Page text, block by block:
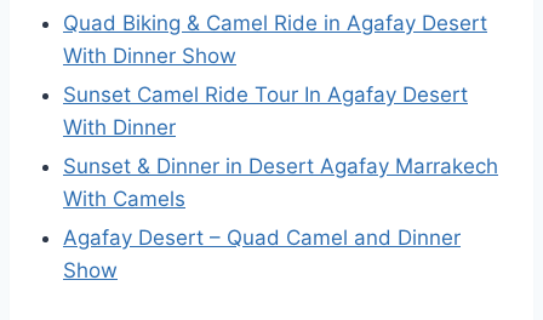
Quad Biking & Camel Ride in Agafay Desert
With Dinner Show
Sunset Camel Ride Tour In Agafay Desert
With Dinner
Sunset & Dinner in Desert Agafay Marrakech
With Camels
Agafay Desert – Quad Camel and Dinner
Show